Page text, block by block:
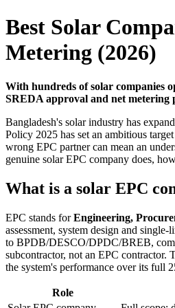
Best Solar
Metering (2026)
With hundreds of solar companies
SREDA approval and net metering
Bangladesh's solar industry has
Policy 2025 has set an ambitious
wrong EPC partner can mean an
genuine solar EPC company does,
What is a solar EPC
EPC stands forEngineering,
assessment, system design and
to BPDB/DESCO/DPDC/BREB,
subcontractor, not an EPC contractor.
the system's performance over its full
Role